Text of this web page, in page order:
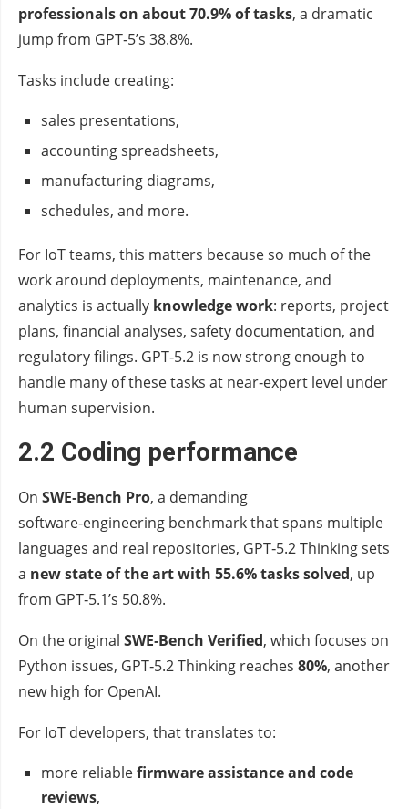
professionals on about 70.9% of tasks, a dramatic
jump from GPT‑5’s 38.8%.
Tasks include creating:
sales presentations,
accounting spreadsheets,
manufacturing diagrams,
schedules, and more.
For IoT teams, this matters because so much of the
work around deployments, maintenance, and
analytics is actually knowledge work: reports, project
plans, financial analyses, safety documentation, and
regulatory filings. GPT‑5.2 is now strong enough to
handle many of these tasks at near‑expert level under
human supervision.
2.2 Coding performance
On SWE‑Bench Pro, a demanding
software‑engineering benchmark that spans multiple
languages and real repositories, GPT‑5.2 Thinking sets
a new state of the art with 55.6% tasks solved, up
from GPT‑5.1’s 50.8%.
On the original SWE‑Bench Verified, which focuses on
Python issues, GPT‑5.2 Thinking reaches 80%, another
new high for OpenAI.
For IoT developers, that translates to:
more reliablefirmware assistance and code
reviews,